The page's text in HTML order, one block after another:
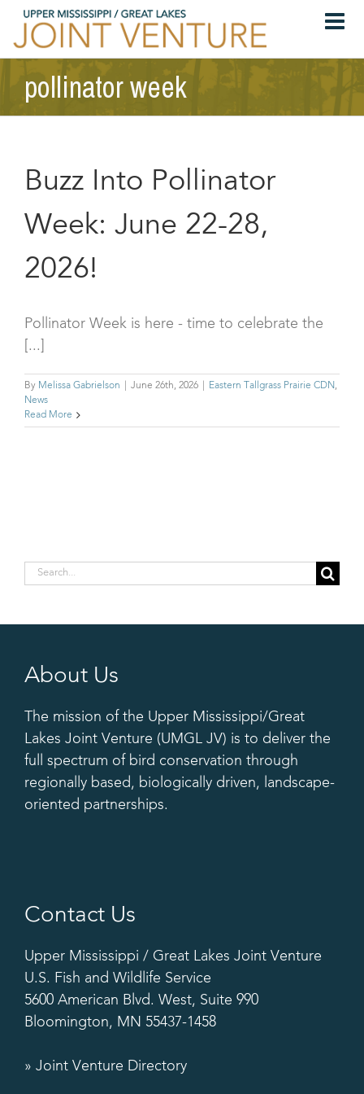
Skip
pollinator week
Buzz Into Pollinator
Week: June 22-28,
2026!
Pollinator Week is here - time to celebrate the
[...]
By Melissa Gabrielson June 26th, 2026 Eastern Tallgrass Prairie CDN,
News
Read More
Search
About Us
The mission of the Upper Mississippi/Great
Lakes Joint Venture (UMGL JV) is to deliver the
full spectrum of bird conservation through
regionally based, biologically driven, landscape-
oriented partnerships.
Contact Us
Upper Mississippi / Great Lakes Joint Venture
U.S. Fish and Wildlife Service
5600 American Blvd. West, Suite 990
Bloomington, MN 55437-1458
» Joint Venture Directory